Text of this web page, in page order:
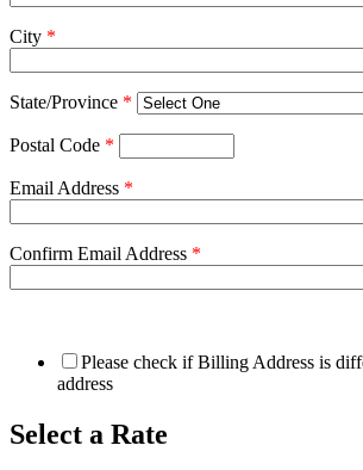
City *
State/Province *
Postal Code *
Email Address *
Confirm Email Address *
Please check if Billing Address is
address
Select a Rate